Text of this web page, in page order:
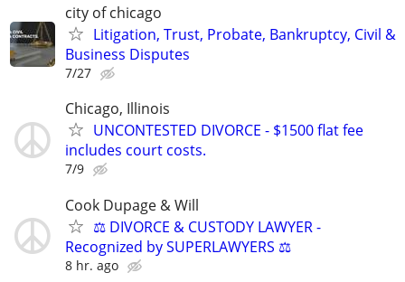
city of chicago
Litigation, Trust, Probate, Bankruptcy, Civil &
Business Disputes
7/27
Chicago, Illinois
UNCONTESTED DIVORCE - $1500 flat fee
includes court costs.
7/9
Cook Dupage & Will
⚖️ DIVORCE & CUSTODY LAWYER -
Recognized by SUPERLAWYERS ⚖️
8 hr. ago